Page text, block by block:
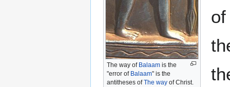
The way of Balaam is the
"error of Balaam" is the
antitheses ofThe way of Christ.